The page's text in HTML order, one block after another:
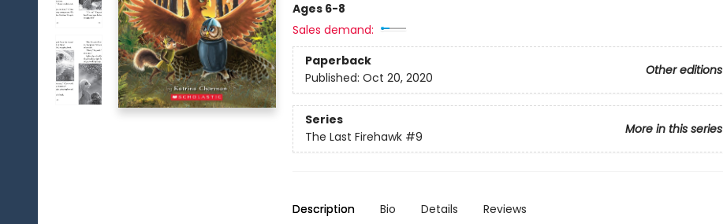
Ages 6-8
Sales demand:
Paperback
Other editions
Published: Oct 20, 2020
Series
More in this series
The Last Firehawk #9
Description Bio Details Reviews